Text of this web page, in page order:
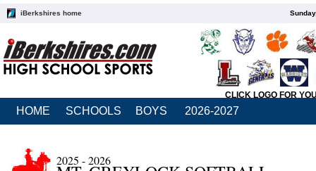
iBerkshires home
CLICK LOGO FOR
HOME SCHOOLS BOYS 2026-2027
2025 - 2026